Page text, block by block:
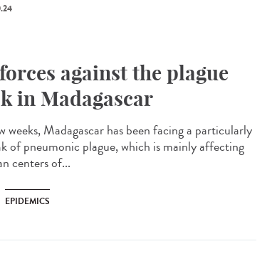
against the plague
in Madagascar
weeks, Madagascar has been facing a particularly
of pneumonic plague, which is mainly affecting
centers of...
EPIDEMICS